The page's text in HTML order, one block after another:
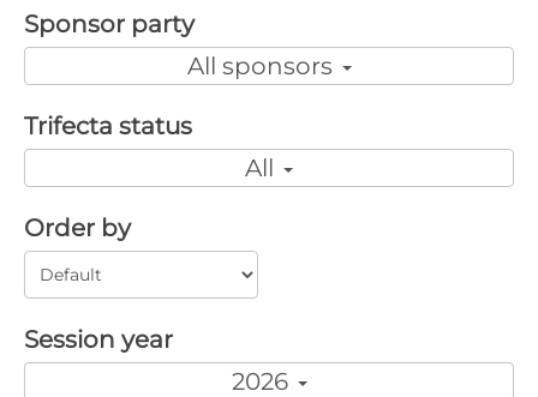
Sponsor party
All sponsors
Trifecta status
All
Order by
Session year
2026